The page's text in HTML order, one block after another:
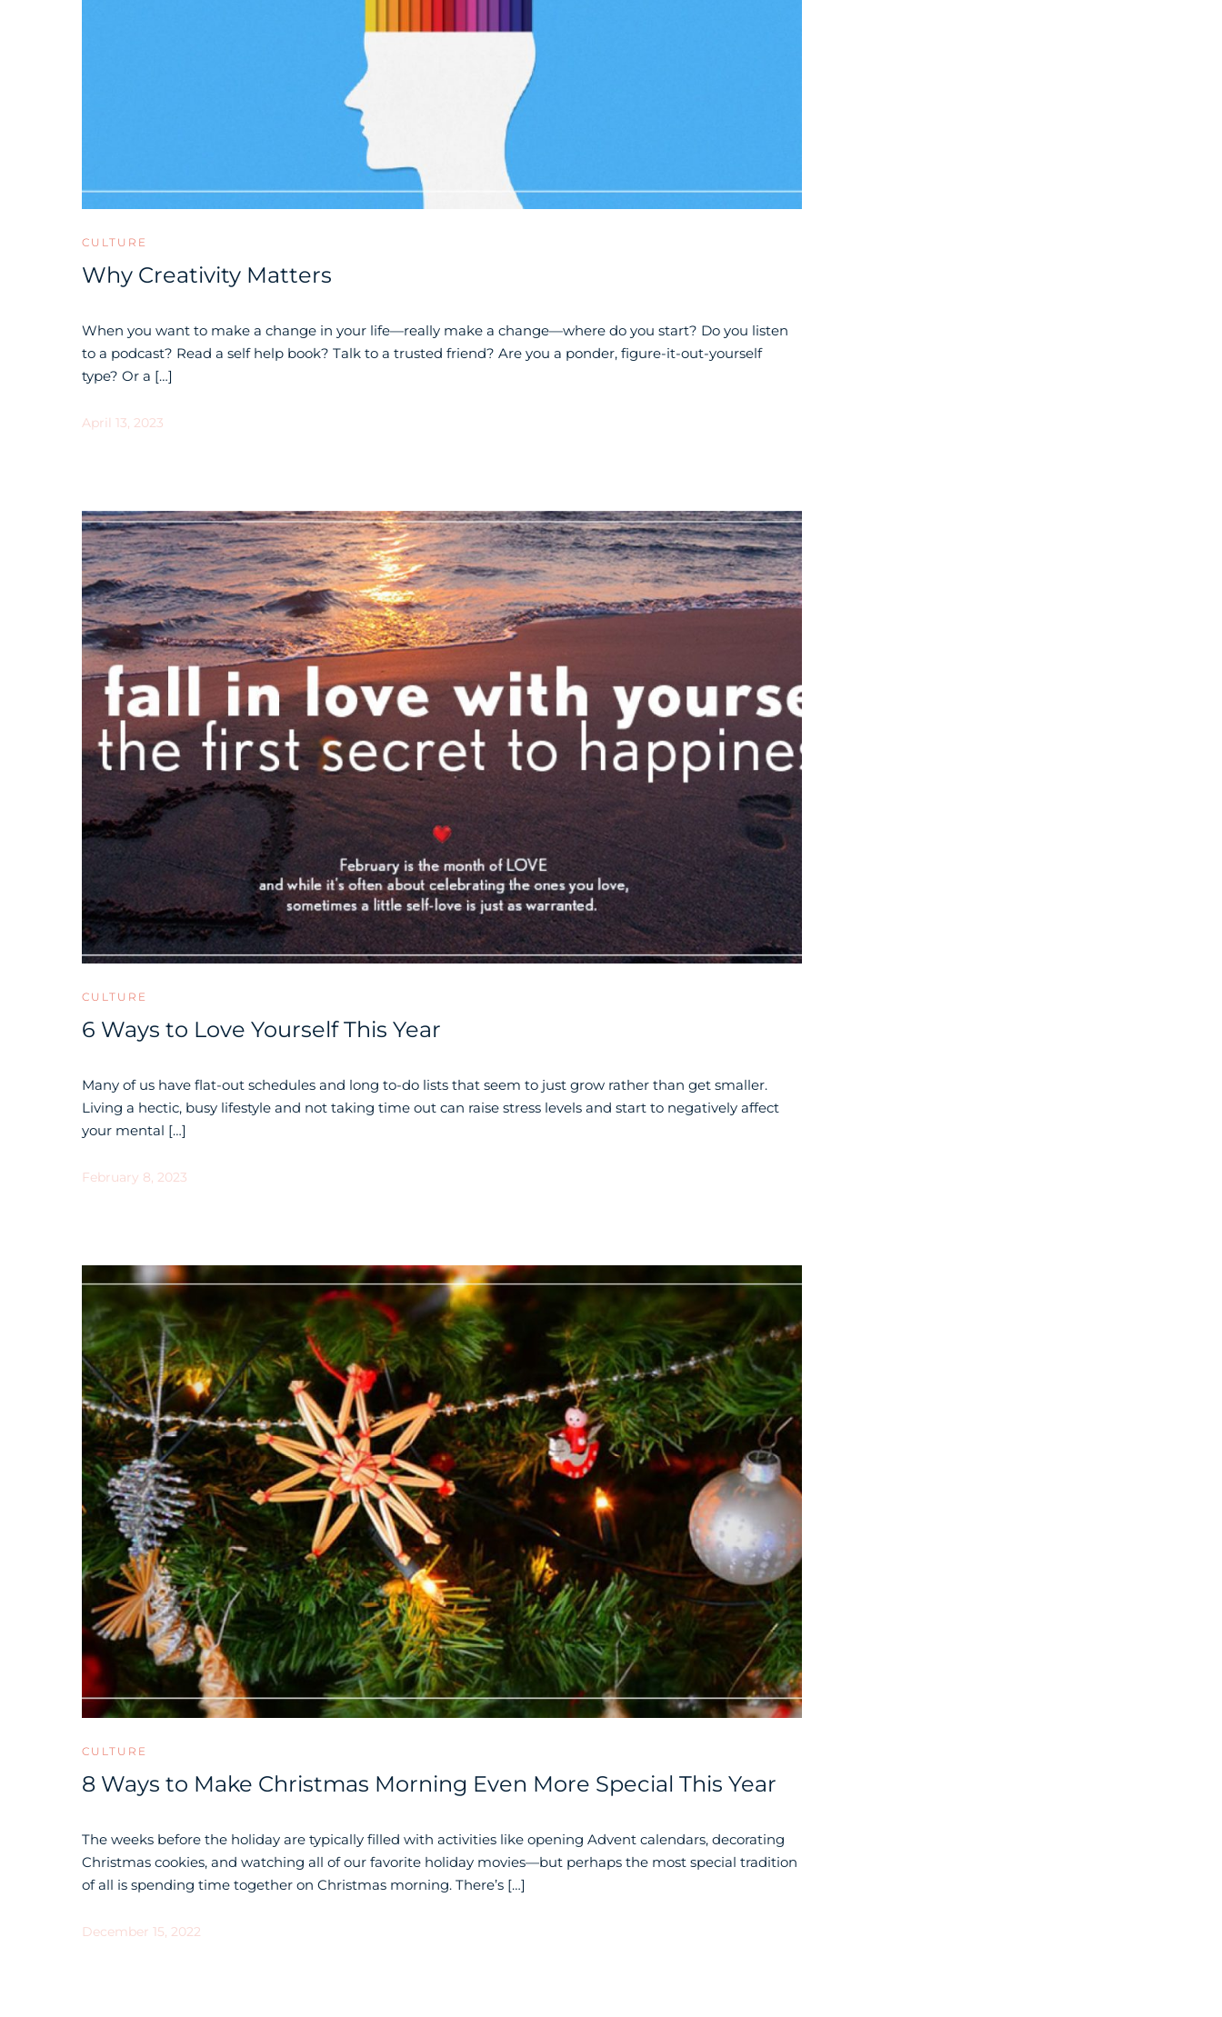
CULTURE
Why Creativity Matters
When you want to make a change in your life—really make a change—where do you start? Do you listen
to a podcast? Read a self help book? Talk to a trusted friend? Are you a ponder, figure-it-out-yourself
type? Or a […]
April 13, 2023
CULTURE
6 Ways to Love Yourself This Year
Many of us have flat-out schedules and long to-do lists that seem to just grow rather than get smaller.
Living a hectic, busy lifestyle and not taking time out can raise stress levels and start to negatively affect
your mental […]
February 8, 2023
CULTURE
8 Ways to Make Christmas Morning Even More Special This Year
The weeks before the holiday are typically filled with activities like opening Advent calendars, decorating
Christmas cookies, and watching all of our favorite holiday movies—but perhaps the most special tradition
of all is spending time together on Christmas morning. There’s […]
December 15, 2022